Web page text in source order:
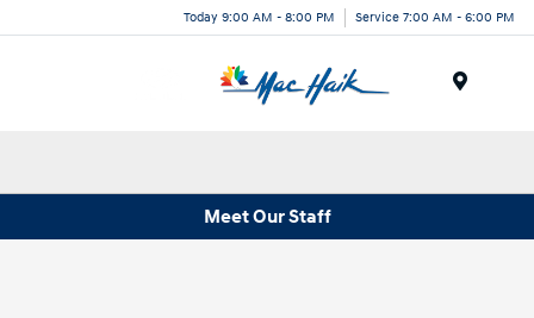
Today 9:00 AM - 8:00 PM Service 7:00 AM - 6:00 PM
Meet Our Staff